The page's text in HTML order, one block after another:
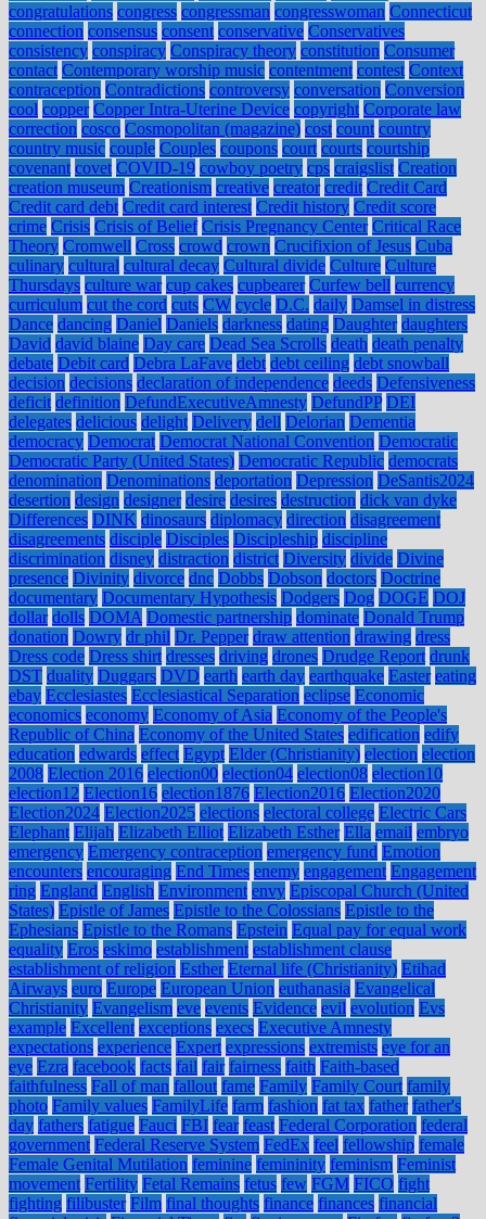
congratulations congress congressman congresswoman Connecticut
connection consensus consent conservative Conservatives
consistency conspiracy Conspiracy theory constitution Consumer
contact Contemporary worship music contentment contest Context
contraception Contradictions controversy conversation Conversion
cool copper Copper Intra-Uterine Device copyright Corporate law
correction cosco Cosmopolitan (magazine) cost count country
country music couple Couples coupons court courts courtship
covenant covet COVID-19 cowboy poetry cps craigslist Creation
creation museum Creationism creative creator credit Credit Card
Credit card debt Credit card interest Credit history Credit score
crime Crisis Crisis of Belief Crisis Pregnancy Center Critical Race
Theory Cromwell Cross crowd crown Crucifixion of Jesus Cuba
culinary cultural cultural decay Cultural divide Culture Culture
Thursdays culture war cup cakes cupbearer Curfew bell currency
curriculum cut the cord cuts CW cycle D.C. daily Damsel in distress
Dance dancing Daniel Daniels darkness dating Daughter daughters
David david blaine Day care Dead Sea Scrolls death death penalty
debate Debit card Debra LaFave debt debt ceiling debt snowball
decision decisions declaration of independence deeds Defensiveness
deficit definition DefundExecutiveAmnesty DefundPP DEI
delegates delicious delight Delivery dell Delorian Dementia
democracy Democrat Democrat National Convention Democratic
Democratic Party (United States) Democratic Republic democrats
denomination Denominations deportation Depression DeSantis2024
desertion design designer desire desires destruction dick van dyke
Differences DINK dinosaurs diplomacy direction disagreement
disagreements disciple Disciples Discipleship discipline
discrimination disney distraction district Diversity divide Divine
presence Divinity divorce dnc Dobbs Dobson doctors Doctrine
documentary Documentary Hypothesis Dodgers Dog DOGE DOJ
dollar dolls DOMA Domestic partnership dominate Donald Trump
donation Dowry dr phil Dr. Pepper draw attention drawing dress
Dress code Dress shirt dresses driving drones Drudge Report drunk
DST duality Duggars DVD earth earth day earthquake Easter eating
ebay Ecclesiastes Ecclesiastical Separation eclipse Economic
economics economy Economy of Asia Economy of the People's
Republic of China Economy of the United States edification edify
education edwards effect Egypt Elder (Christianity) election election
2008 Election 2016 election00 election04 election08 election10
election12 Election16 election1876 Election2016 Election2020
Election2024 Election2025 elections electoral college Electric Cars
Elephant Elijah Elizabeth Elliot Elizabeth Esther Ella email embryo
emergency Emergency contraception emergency fund Emotion
encounters encouraging End Times enemy engagement Engagement
ring England English Environment envy Episcopal Church (United
States) Epistle of James Epistle to the Colossians Epistle to the
Ephesians Epistle to the Romans Epstein Equal pay for equal work
equality Eros eskimo establishment establishment clause
establishment of religion Esther Eternal life (Christianity) Etihad
Airways euro Europe European Union euthanasia Evangelical
Christianity Evangelism eve events Evidence evil evolution Evs
example Excellent exceptions execs Executive Amnesty
expectations experience Expert expressions extremists eye for an
eye Ezra facebook facts fail fair fairness faith Faith-based
faithfulness Fall of man fallout fame Family Family Court family
photo Family values FamilyLife farm fashion fat tax father father's
day fathers fatigue Fauci FBI fear feast Federal Corporation federal
government Federal Reserve System FedEx feel fellowship female
Female Genital Mutilation feminine femininity feminism Feminist
movement Fertility Fetal Remains fetus few FGM FICO fight
fighting filibuster Film final thoughts finance finances financial